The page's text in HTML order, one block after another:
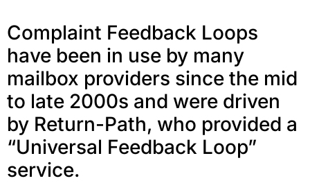
Complaint Feedback Loops
have been in use by many
mailbox providers since the mid
to late 2000s and were driven
by Return-Path, who provided a
“Universal Feedback Loop”
service.